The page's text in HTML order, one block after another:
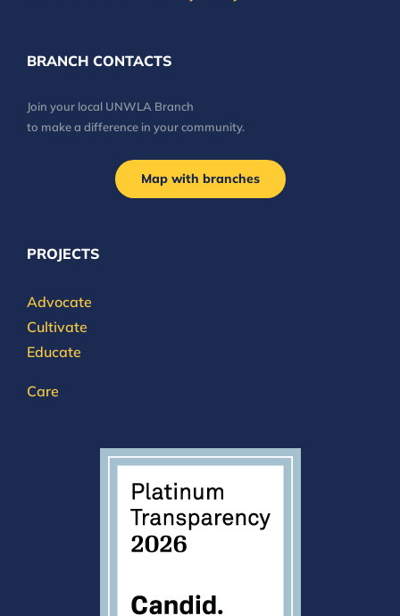
BRANCH CONTACTS
Join your local UNWLA Branch
to make a difference in your community.
Map with branches
PROJECTS
Advocate
Cultivate
Educate
Care